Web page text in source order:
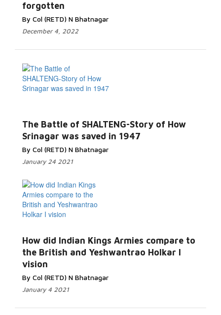
forgotten
By Col (RETD) N Bhatnagar
December 4, 2022
The Battle of SHALTENG-Story of How
Srinagar was saved in 1947
By Col (RETD) N Bhatnagar
January 24 2021
Read More...
How did Indian Kings Armies compare to
the British and Yeshwantrao Holkar I
vision
By Col (RETD) N Bhatnagar
January 4 2021
More...